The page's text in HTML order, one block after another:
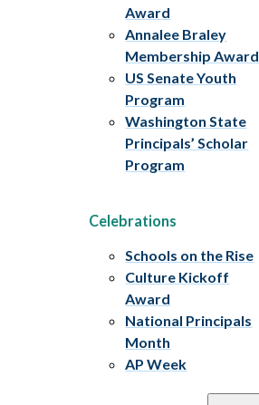
Award
Annalee Braley
Membership Award
US Senate Youth
Program
Washington State
Principals’ Scholar
Program
Celebrations
Schools on the Rise
Culture Kickoff
Award
National Principals
Month
AP Week